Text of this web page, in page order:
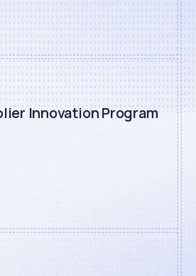
Innovation Program